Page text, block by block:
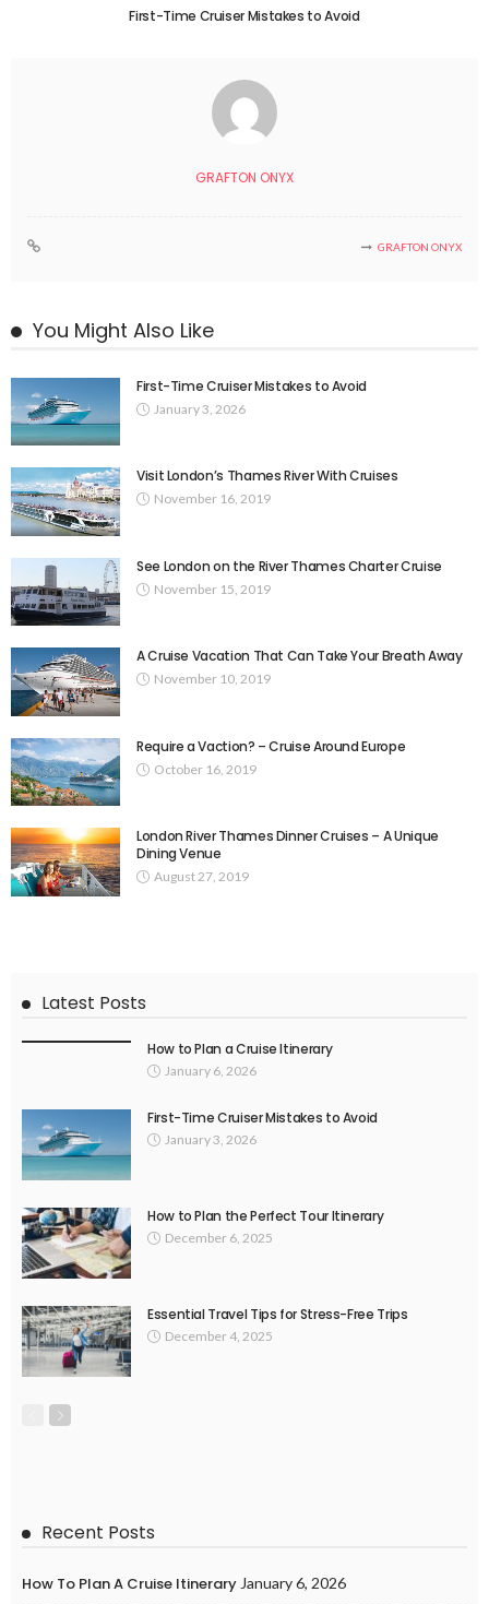
First-Time Cruiser Mistakes to Avoid
GRAFTON ONYX
GRAFTON ONYX
You Might Also Like
First-Time Cruiser Mistakes to Avoid
January 3, 2026
Visit London’s Thames River With Cruises
November 16, 2019
See London on the River Thames Charter Cruise
November 15, 2019
A Cruise Vacation That Can Take Your Breath Away
November 10, 2019
Require a Vaction? – Cruise Around Europe
October 16, 2019
London River Thames Dinner Cruises – A Unique
Dining Venue
August 27, 2019
Latest Posts
How to Plan a Cruise Itinerary
January 6, 2026
First-Time Cruiser Mistakes to Avoid
January 3, 2026
How to Plan the Perfect Tour Itinerary
December 6, 2025
Essential Travel Tips for Stress-Free Trips
December 4, 2025
Recent Posts
How To Plan A Cruise Itinerary January 6, 2026